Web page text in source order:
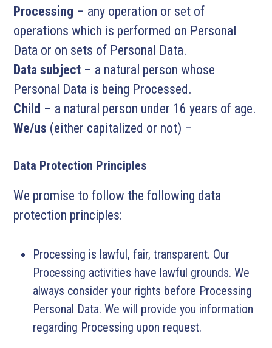
Processing – any operation or set of
operations which is performed on Personal
Data or on sets of Personal Data.
Data subject – a natural person whose
Personal Data is being Processed.
Child – a natural person under 16 years of age.
We/us (either capitalized or not) –
Data Protection Principles
We promise to follow the following data
protection principles:
Processing is lawful, fair, transparent. Our
Processing activities have lawful grounds. We
always consider your rights before Processing
Personal Data. We will provide you information
regarding Processing upon request.